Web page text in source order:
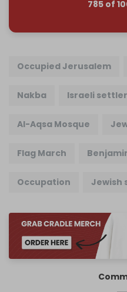
785 of
Occupied Jerusalem
Nakba Israeli
Al-Aqsa Mosque
Flag March
Occupation Jewish